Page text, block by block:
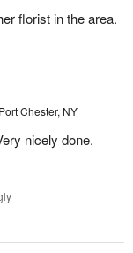
florist in the area.
Chester, NY
nicely done.